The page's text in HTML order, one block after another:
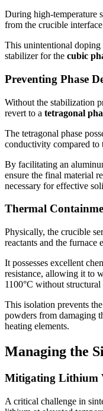
During high-temperature
from the crucible
This unintentional doping
stabilizer for the cubic
Preventing Phase
Without the stabilization
revert to a tetragonal
The tetragonal phase
conductivity compared to
By facilitating an
ensure the final material
necessary for effective
Thermal
Physically, the crucible
reactants and the furnace
It possesses excellent
resistance, allowing it to
1100°C without structural
This isolation prevents
powders from damaging
heating elements.
Managing the
Mitigating Lithium
A critical challenge in